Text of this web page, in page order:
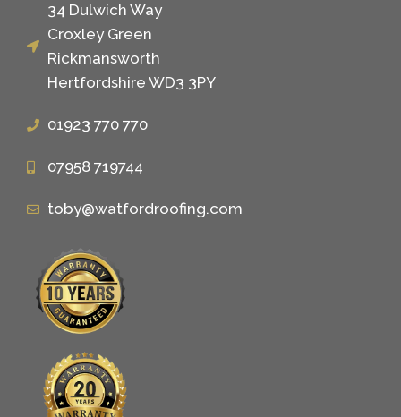
34 Dulwich Way
Croxley Green
Rickmansworth
Hertfordshire WD3 3PY
01923 770 770
07958 719744
toby@watfordroofing.com